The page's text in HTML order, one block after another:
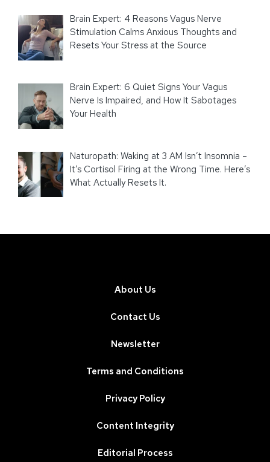
Brain Expert: 4 Reasons Vagus Nerve
Stimulation Calms Anxious Thoughts and
Resets Your Stress at the Source
Brain Expert: 6 Quiet Signs Your Vagus
Nerve Is Impaired, and How It Sabotages
Your Health
Naturopath: Waking at 3 AM Isn’t Insomnia –
It’s Cortisol Firing at the Wrong Time. Here’s
What Actually Resets It.
About Us
Contact Us
Newsletter
Terms and Conditions
Privacy Policy
Content Integrity
Editorial Process